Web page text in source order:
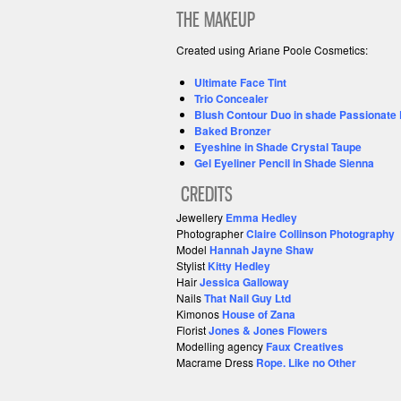
THE MAKEUP
Created using Ariane Poole Cosmetics:
Ultimate Face Tint
Trio Concealer
Blush Contour Duo in shade Passionate
Baked Bronzer
Eyeshine in Shade Crystal Taupe
Gel Eyeliner Pencil in Shade Sienna
CREDITS
Jewellery Emma Hedley
PhotographerClaire Collinson Photography
Model Hannah Jayne Shaw
StylistKitty Hedley
HairJessica Galloway
NailsThat Nail Guy Ltd
KimonosHouse of Zana
FloristJones & Jones Flowers
Modelling agencyFaux Creatives
Macrame Dress Rope. Like no Other